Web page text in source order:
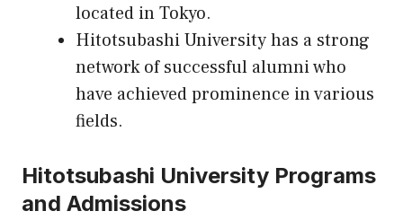
located in Tokyo.
Hitotsubashi University has a strong
network of successful alumni who
have achieved prominence in various
fields.
Hitotsubashi University Programs
and Admissions